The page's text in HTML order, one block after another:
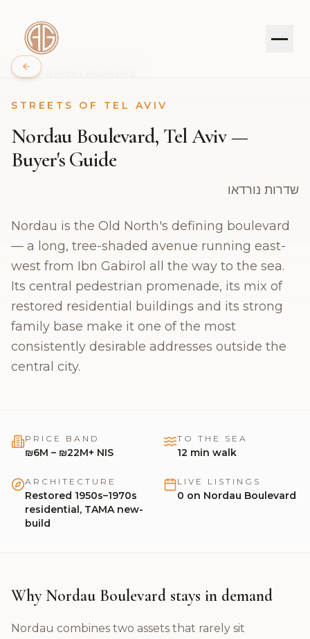
PROPERTIES
SERVICES
JOURNAL
CONTACT
🇬🇧 English
Home
STREETS OF TEL AVIV
Nordau Boulevard, Tel Aviv —
Buyer's Guide
שדרות נורדאו
Nordau is the Old North's defining boulevard
— a long, tree-shaded avenue running east-
west from Ibn Gabirol all the way to the sea.
Its central pedestrian promenade, its mix of
restored residential buildings and its strong
family base make it one of the most
consistently desirable addresses outside the
central city.
PRICE BAND
₪6M – ₪22M+ NIS
TO THE SEA
12 min walk
ARCHITECTURE
Restored 1950s–1970s
residential, TAMA new-
build
LIVE LISTINGS
0 on Nordau Boulevard
Why Nordau Boulevard stays in demand
Nordau combines two assets that rarely sit